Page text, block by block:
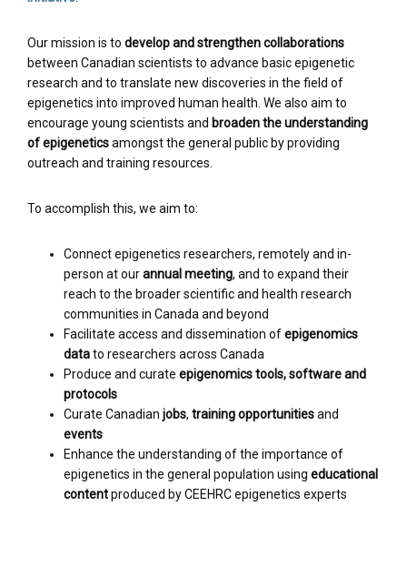
Our mission is to develop and strengthen collaborations
between Canadian scientists to advance basic epigenetic
research and to translate new discoveries in the field of
epigenetics into improved human health. We also aim to
encourage young scientists and broaden the understanding
of epigeneticsamongst the general public by providing
outreach and training resources.
To accomplish this, we aim to:
Connect epigenetics researchers, remotely and in-
person at ourannual meeting, and to expand their
reach to the broader scientific and health research
communities in Canada and beyond
Facilitate access and dissemination ofepigenomics
datato researchers across Canada
Produce and curate epigenomics tools, software and
protocols
Curate Canadian jobs, training opportunitiesand
events
Enhance the understanding of the importance of
epigenetics in the general population using educational
contentproduced by CEEHRC epigenetics experts